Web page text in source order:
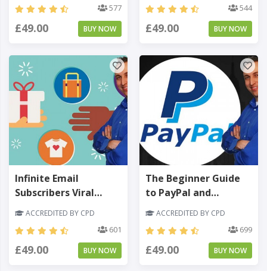
577
£49.00 BUY NOW
544
£49.00 BUY NOW
Infinite Email
Subscribers Viral
ACCREDITED BY CPD
601
£49.00 BUY NOW
The Beginner Guide
to PayPal and
ACCREDITED BY CPD
699
£49.00 BUY NOW